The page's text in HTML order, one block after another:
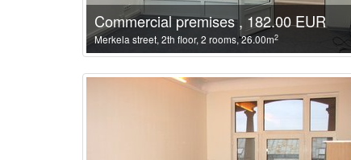
Commercial premises , 182.00 EUR
Merkela street, 2th floor, 2 rooms, 26.00m2